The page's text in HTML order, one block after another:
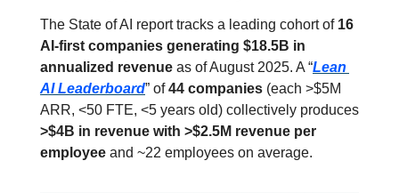
The State of AI report tracks a leading cohort of 16
AI‑first companies generating $18.5B in
annualized revenue as of August 2025. A “Lean
AI Leaderboard” of 44 companies (each >$5M
>$4B in revenue with >$2.5M revenue per
employee and ~22 employees on average.